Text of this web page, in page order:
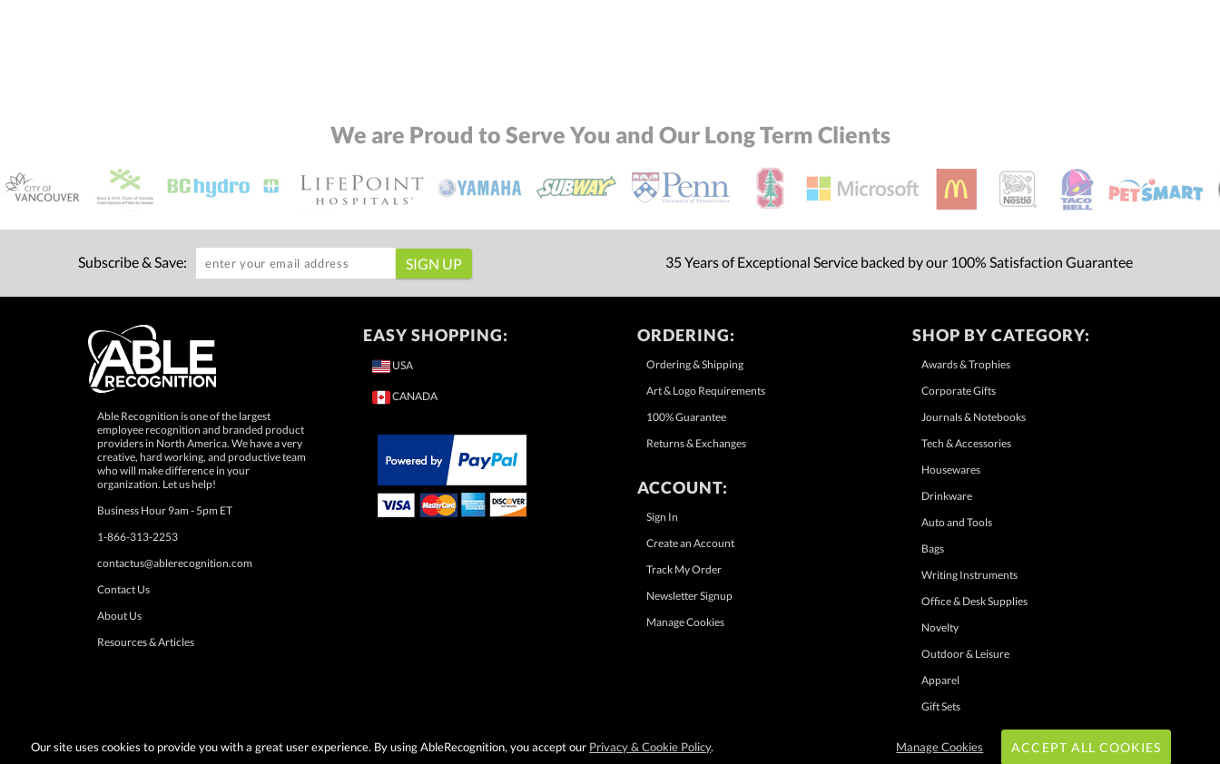
We are Proud to Serve You and Our Long Term Clients
Subscribe & Save: 35 Years of Exceptional Service backed by our 100% Satisfaction Guarantee
Able Recognition is one of the largest
employee recognition and branded product
providers in North America. We have a very
creative, hard working, and productive team
who will make difference in your
organization. Let us help!
Business Hour 9am - 5pm ET
1-866-313-2253
contactus@ablerecognition.com
Contact Us
About Us
Resources & Articles
EASY SHOPPING:
USA
CANADA
ORDERING:
Ordering & Shipping
Art & Logo Requirements
100% Guarantee
Returns & Exchanges
ACCOUNT:
Sign In
Create an Account
Track My Order
Newsletter Signup
Manage Cookies
SHOP BY CATEGORY:
Awards & Trophies
Corporate Gifts
Journals & Notebooks
Tech & Accessories
Housewares
Drinkware
Auto and Tools
Bags
Writing Instruments
Office & Desk Supplies
Novelty
Outdoor & Leisure
Apparel
Gift Sets
Our site uses cookies to provide you with a great user experience. By using AbleRecognition, you accept our Privacy & Cookie Policy. ACCEPT ALL COOKIES
Manage Cookies